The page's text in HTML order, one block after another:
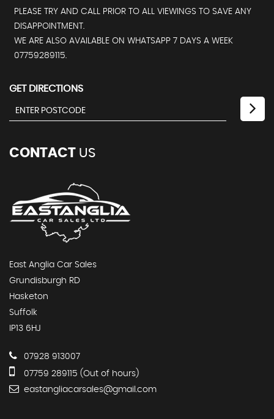
PLEASE TRY AND CALL PRIOR TO ALL VIEWINGS TO SAVE ANY
DISAPPOINTMENT.
WE ARE ALSO AVAILABLE ON WHATSAPP 7 DAYS A WEEK
07759289115.
GET DIRECTIONS
CONTACT US
East Anglia Car Sales
Grundisburgh RD
Hasketon
Suffolk
IP13 6HJ
07928 913007
07759 289115 (Out of hours)
eastangliacarsales@gmail.com